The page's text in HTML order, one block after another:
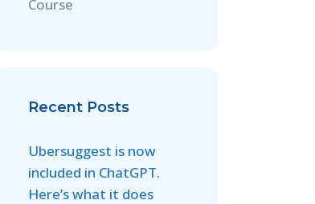
Course
Recent Posts
Ubersuggest is now
included in ChatGPT.
Here’s what it does